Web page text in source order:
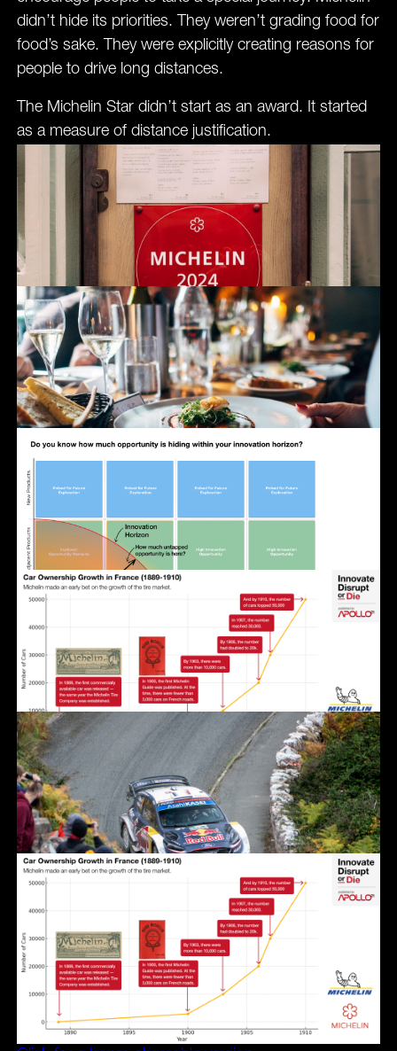
didn’t hide its priorities. They weren’t grading food for
food’s sake. They were explicitly creating reasons for
people to drive long distances.
The Michelin Star didn’t start as an award. It started
as a measure of distance justification.
Photo by Grigorii Shcheglov on Unsplash
Click for a larger, shareable version.
Click for a larger, shareable version.